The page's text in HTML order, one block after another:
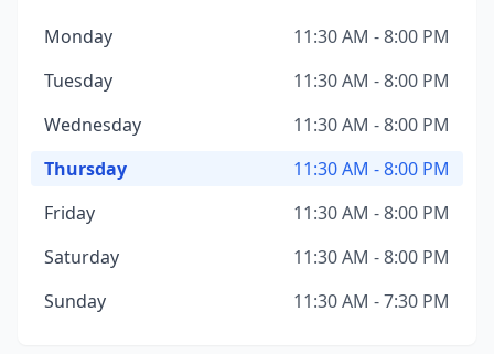
Monday
11:30 AM - 8:00 PM
Tuesday
11:30 AM - 8:00 PM
Wednesday
11:30 AM - 8:00 PM
Thursday
11:30 AM - 8:00 PM
Friday
11:30 AM - 8:00 PM
Saturday
11:30 AM - 8:00 PM
Sunday
11:30 AM - 7:30 PM